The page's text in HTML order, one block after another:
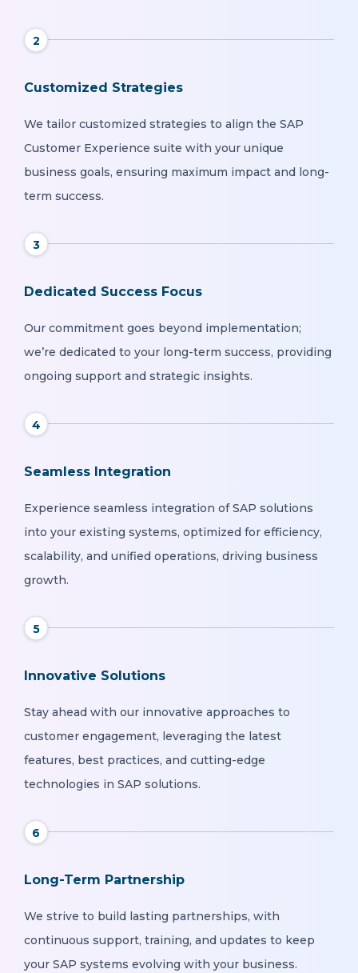
2
Customized Strategies
We tailor customized strategies to align the SAP
Customer Experience suite with your unique
business goals, ensuring maximum impact and long-
term success.
3
Dedicated Success Focus
Our commitment goes beyond implementation;
we’re dedicated to your long-term success, providing
ongoing support and strategic insights.
4
Seamless Integration
Experience seamless integration of SAP solutions
into your existing systems, optimized for efficiency,
scalability, and unified operations, driving business
growth.
5
Innovative Solutions
Stay ahead with our innovative approaches to
customer engagement, leveraging the latest
features, best practices, and cutting-edge
technologies in SAP solutions.
6
Long-Term Partnership
We strive to build lasting partnerships, with
continuous support, training, and updates to keep
your SAP systems evolving with your business.